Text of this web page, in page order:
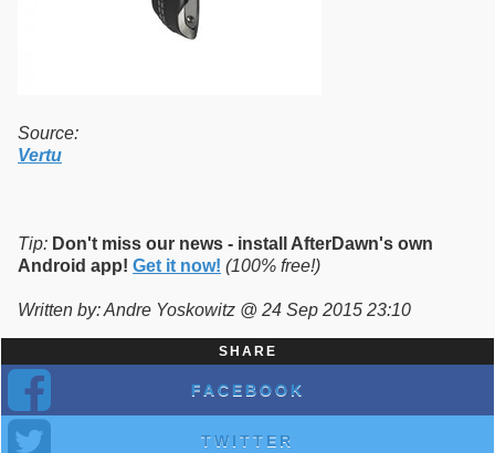
Source:
Vertu
Tip: Don't miss our news - install AfterDawn's own
Android app! Get it now! (100% free!)
Written by: Andre Yoskowitz @ 24 Sep 2015 23:10
SHARE
FACEBOOK
TWITTER